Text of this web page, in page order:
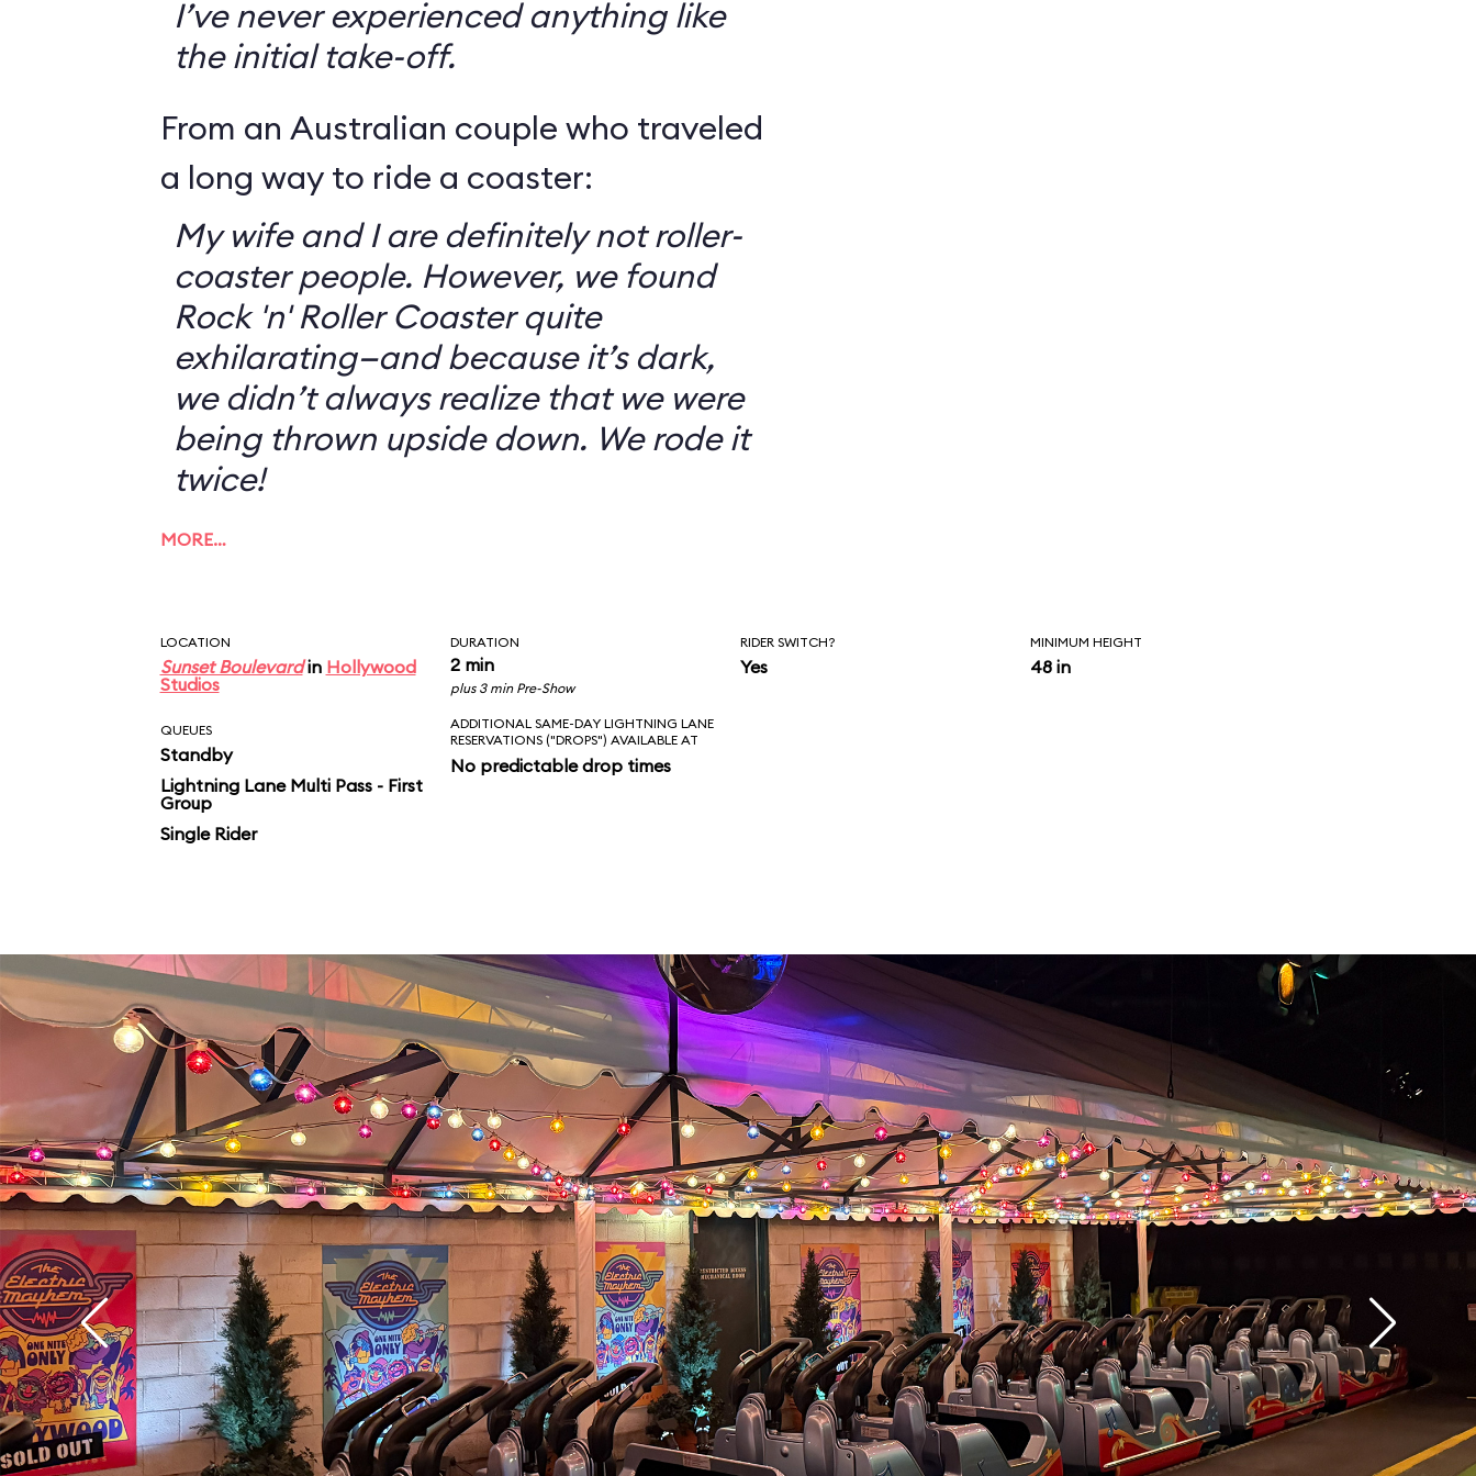
I’ve never experienced anything like
the initial take-off.
From an Australian couple who traveled
a long way to ride a coaster:
My wife and I are definitely not roller-
coaster people. However, we found
Rock 'n' Roller Coaster quite
exhilarating—and because it’s dark,
we didn’t always realize that we were
being thrown upside down. We rode it
twice!
MORE…
LOCATION
Sunset Boulevardin Hollywood
Studios
DURATION
2 min
plus 3 min Pre-Show
RIDER SWITCH?
Yes
MINIMUM HEIGHT
48 in
QUEUES
Standby
Lightning Lane Multi Pass - First
Group
Single Rider
ADDITIONAL SAME-DAY LIGHTNING LANE
RESERVATIONS ("DROPS") AVAILABLE AT
No predictable drop times